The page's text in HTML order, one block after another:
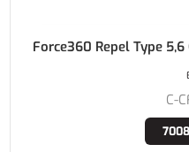
Force360 Repel Type
C-